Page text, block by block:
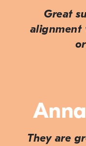
Great
alignment
They are